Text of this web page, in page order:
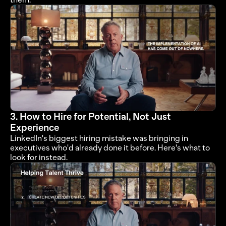
3. How to Hire for Potential, Not Just
Experience
LinkedIn's biggest hiring mistake was bringing in
executives who'd already done it before. Here's what to
look for instead.